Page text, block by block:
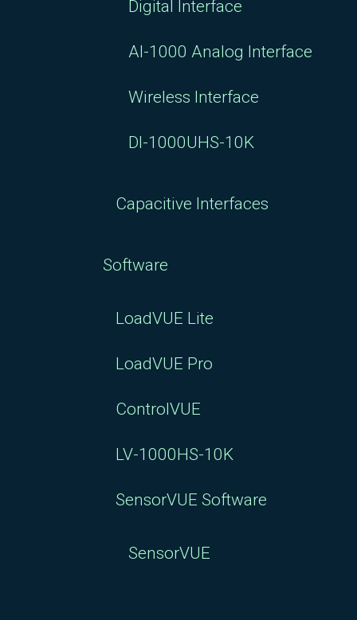
Digital Interface
AI-1000 Analog Interface
Wireless Interface
DI-1000UHS-10K
Capacitive Interfaces
Software
LoadVUE Lite
LoadVUE Pro
ControlVUE
LV-1000HS-10K
SensorVUE Software
SensorVUE